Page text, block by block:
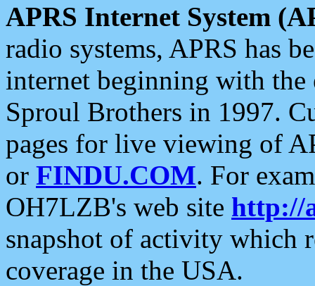
APRS Internet System
radio systems, APRS has
internet beginning with the
Sproul Brothers in 1997.
pages for live viewing of
or FINDU.COM. For
OH7LZB's web site http://
snapshot of activity which
coverage in the USA.